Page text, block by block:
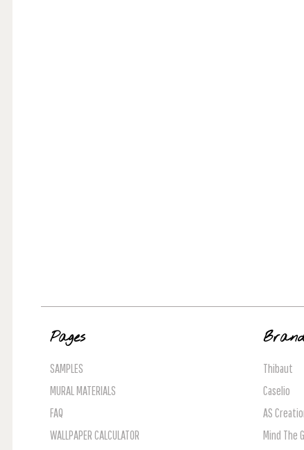
Pages
SAMPLES
MURAL MATERIALS
FAQ
WALLPAPER CALCULATOR
Thibaut
Caselio
AS
Mind The